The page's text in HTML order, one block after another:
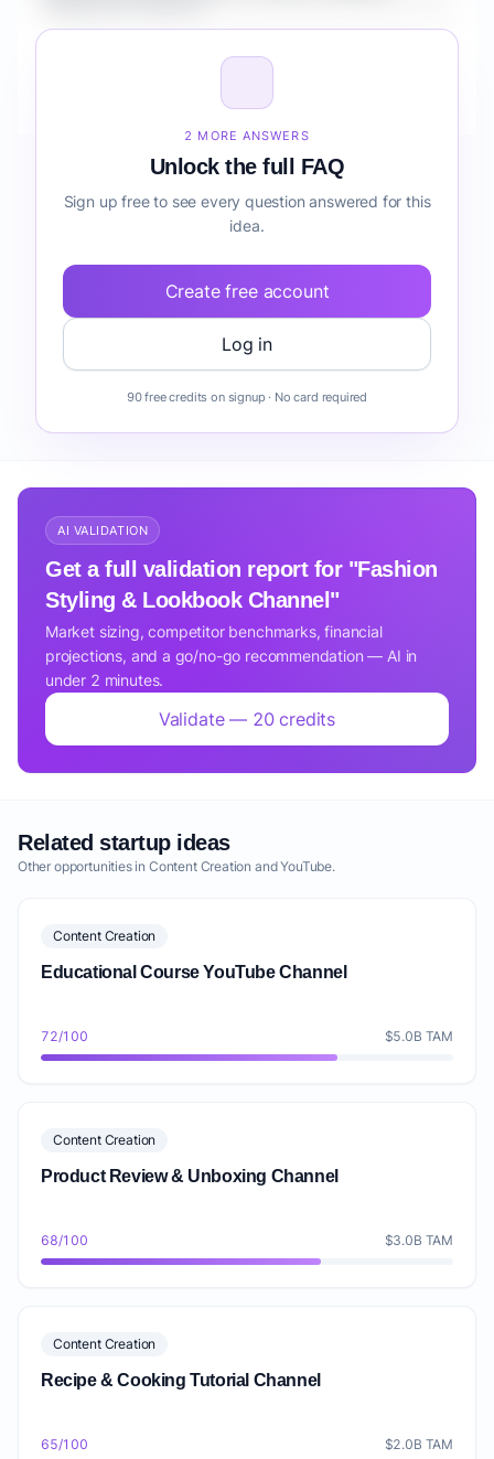
Channel before building it?
2 MORE ANSWERS
Unlock the full FAQ
Sign up free to see every question answered for this
idea.
Create free account
Log in
90 free credits on signup · No card required
AI VALIDATION
Get a full validation report for "Fashion
Styling & Lookbook Channel"
Market sizing, competitor benchmarks, financial
projections, and a go/no-go recommendation — AI in
under 2 minutes.
Validate — 20 credits
Related startup ideas
Other opportunities in Content Creation and YouTube.
Content Creation
Educational Course YouTube Channel
72/100 $5.0B TAM
Content Creation
Product Review & Unboxing Channel
68/100 $3.0B TAM
Content Creation
Recipe & Cooking Tutorial Channel
65/100 $2.0B TAM